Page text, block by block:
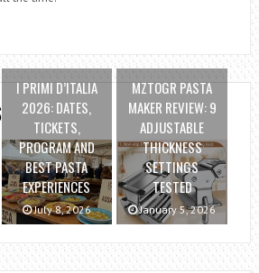
I PRIMI D’ITALIA
2026: DATES,
TICKETS,
PROGRAM AND
BEST PASTA
EXPERIENCES
July 8, 2026
MZTOGR PASTA
MAKER REVIEW: 9
ADJUSTABLE
THICKNESS
SETTINGS
TESTED
January 5, 2026